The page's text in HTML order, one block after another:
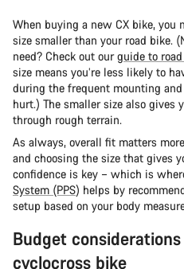
When buying a new CX bike, you
size smaller than your road bike.
need? Check out ourguide to
size means you’re less likely to
during the frequent mounting
hurt.) The smaller size also gives
through rough terrain.
As always, overall fit matters
and choosing the size that gives
confidence is key – which is
System (PPS) helps by
setup based on your body
Budget
cyclocross bike